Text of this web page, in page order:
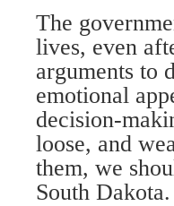
The
lives, even
arguments to
emotional
decision-
loose, and
them, we
South Dakota.